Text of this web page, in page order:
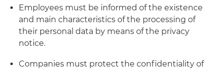
Employees must be informed of the existence
and main characteristics of the processing of
their personal data by means of the privacy
notice.
Companies must protect the confidentiality of